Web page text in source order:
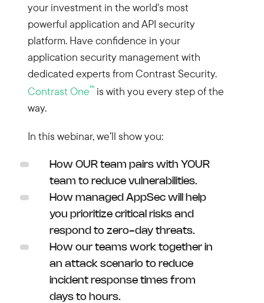
your investment in the world's most
powerful application and API security
platform. Have confidence in your
application security management with
dedicated experts from Contrast Security.
Contrast One™ is with you every step of the
way.
In this webinar, we’ll show you:
How OUR team pairs with YOUR
team to reduce vulnerabilities.
How managed AppSec will help
you prioritize critical risks and
respond to zero-day threats.
How our teams work together in
an attack scenario to reduce
incident response times from
days to hours.